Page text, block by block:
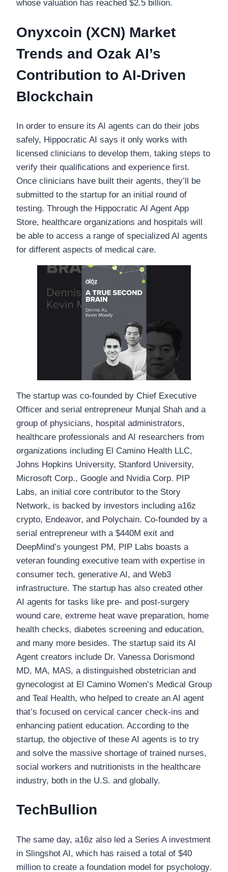
whose valuation has reached $2.5 billion.
Onyxcoin (XCN) Market
Trends and Ozak AI’s
Contribution to AI-Driven
Blockchain
In order to ensure its AI agents can do their jobs
safely, Hippocratic AI says it only works with
licensed clinicians to develop them, taking steps to
verify their qualifications and experience first.
Once clinicians have built their agents, they’ll be
submitted to the startup for an initial round of
testing. Through the Hippocratic AI Agent App
Store, healthcare organizations and hospitals will
be able to access a range of specialized AI agents
for different aspects of medical care.
The startup was co-founded by Chief Executive
Officer and serial entrepreneur Munjal Shah and a
group of physicians, hospital administrators,
healthcare professionals and AI researchers from
organizations including El Camino Health LLC,
Johns Hopkins University, Stanford University,
Microsoft Corp., Google and Nvidia Corp. PIP
Labs, an initial core contributor to the Story
Network, is backed by investors including a16z
crypto, Endeavor, and Polychain. Co-founded by a
serial entrepreneur with a $440M exit and
DeepMind’s youngest PM, PIP Labs boasts a
veteran founding executive team with expertise in
consumer tech, generative AI, and Web3
infrastructure. The startup has also created other
AI agents for tasks like pre- and post-surgery
wound care, extreme heat wave preparation, home
health checks, diabetes screening and education,
and many more besides. The startup said its AI
Agent creators include Dr. Vanessa Dorismond
MD, MA, MAS, a distinguished obstetrician and
gynecologist at El Camino Women’s Medical Group
and Teal Health, who helped to create an AI agent
that’s focused on cervical cancer check-ins and
enhancing patient education. According to the
startup, the objective of these AI agents is to try
and solve the massive shortage of trained nurses,
social workers and nutritionists in the healthcare
industry, both in the U.S. and globally.
TechBullion
The same day, a16z also led a Series A investment
in Slingshot AI, which has raised a total of $40
million to create a foundation model for psychology.